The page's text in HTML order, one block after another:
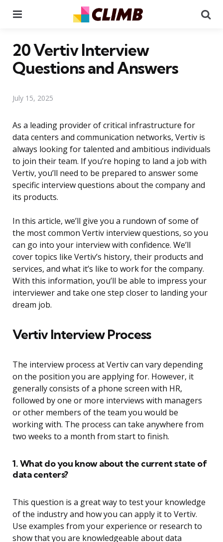
20 Vertiv Interview
Questions and Answers
July 15, 2025
As a leading provider of critical infrastructure for
data centers and communication networks, Vertiv is
always looking for talented and ambitious individuals
to join their team. If you’re hoping to land a job with
Vertiv, you’ll need to be prepared to answer some
specific interview questions about the company and
its products.
In this article, we’ll give you a rundown of some of
the most common Vertiv interview questions, so you
can go into your interview with confidence. We’ll
cover topics like Vertiv’s history, their products and
services, and what it’s like to work for the company.
With this information, you’ll be able to impress your
interviewer and take one step closer to landing your
dream job.
Vertiv Interview Process
The interview process at Vertiv can vary depending
on the position you are applying for. However, it
generally consists of a phone screen with HR,
followed by one or more interviews with managers
or other members of the team you would be
working with. The process can take anywhere from
two weeks to a month from start to finish.
1. What do you know about the current state of
data centers?
This question is a great way to test your knowledge
of the industry and how you can apply it to Vertiv.
Use examples from your experience or research to
show that you are knowledgeable about data